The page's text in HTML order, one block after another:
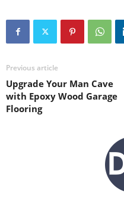
Previous article
Upgrade Your Man Cave
with Epoxy Wood Garage
Flooring